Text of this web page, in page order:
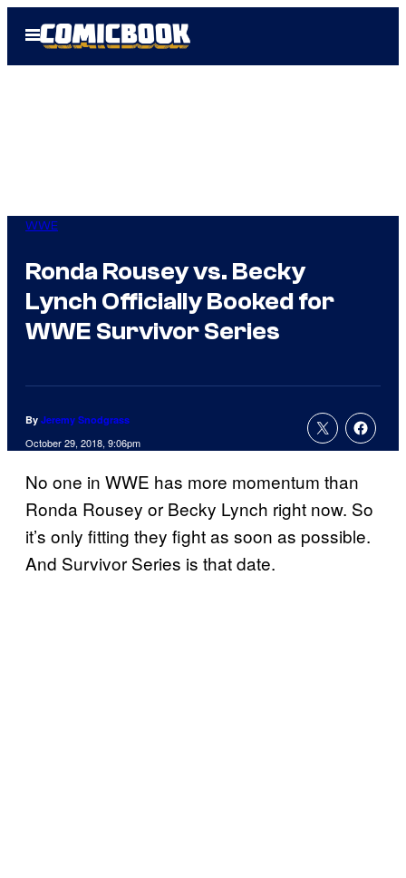
Open
Menu
WWE
Ronda Rousey vs. Becky
Lynch Officially Booked for
WWE Survivor Series
By Jeremy Snodgrass
October 29, 2018, 9:06pm
No one in WWE has more momentum than
Ronda Rousey or Becky Lynch right now. So
it’s only fitting they fight as soon as possible.
And Survivor Series is that date.